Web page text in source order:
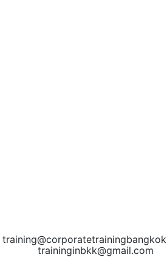
traininginbkk@gmail.com